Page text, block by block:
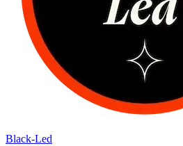
Black-Led